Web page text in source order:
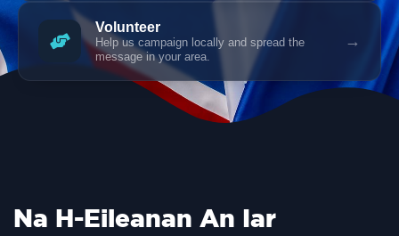
Volunteer
Help us campaign locally and spread the
message in your area.
→
Na H-Eileanan An Iar